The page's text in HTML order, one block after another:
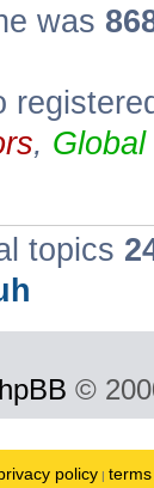
was
,
topics
©
policy |